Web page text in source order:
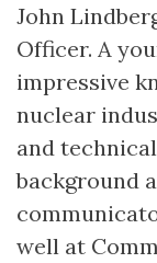
John
Officer. A
impressive
nuclear
and
background
well at